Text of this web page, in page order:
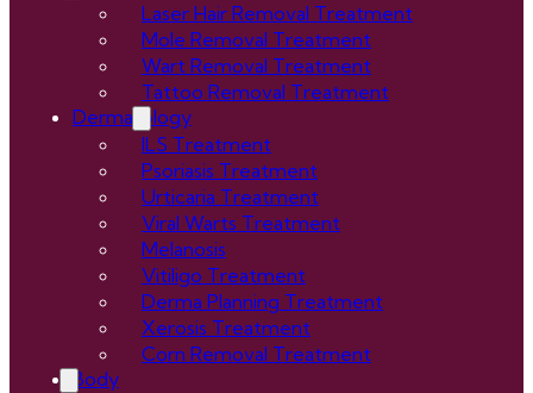
Laser Hair Removal Treatment
Mole Removal Treatment
Wart Removal Treatment
Tattoo Removal Treatment
Dermatology
ILS Treatment
Psoriasis Treatment
Urticaria Treatment
Viral Warts Treatment
Melanosis
Vitiligo Treatment
Derma Planning Treatment
Xerosis Treatment
Corn Removal Treatment
Body